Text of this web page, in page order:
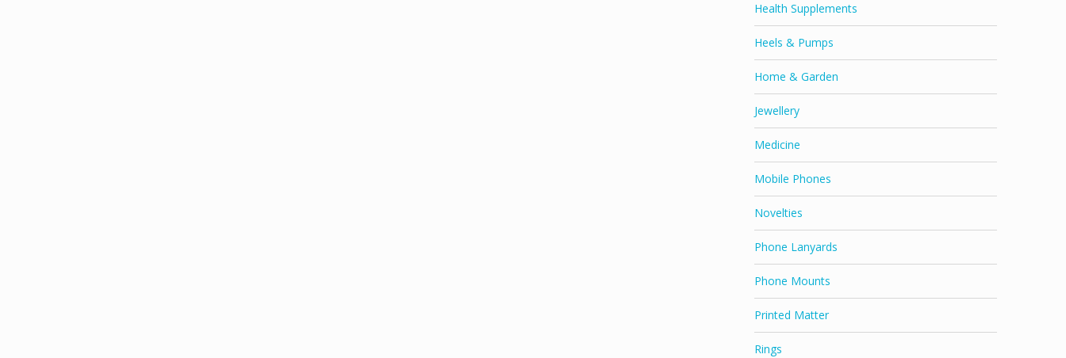
Health Supplements
Heels & Pumps
Home & Garden
Jewellery
Medicine
Mobile Phones
Novelties
Phone Lanyards
Phone Mounts
Printed Matter
Rings